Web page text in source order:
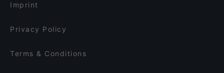
Imprint
Privacy Policy
Terms & Conditions